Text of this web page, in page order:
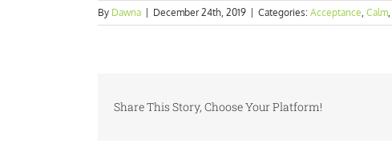
By Dawna December 24th, 2019 Categories: Acceptance Calm
Share This Story, Choose Your Platform!